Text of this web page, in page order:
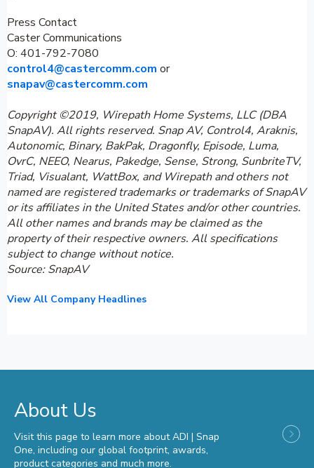
Press Contact
Caster Communications
O: 401-792-7080
control4@castercomm.com or
snapav@castercomm.com
Copyright ©2019, Wirepath Home Systems, LLC (DBA
SnapAV). All rights reserved. Snap AV, Control4, Araknis,
Autonomic, Binary, BakPak, Dragonfly, Episode, Luma,
OvrC, NEEO, Nearus, Pakedge, Sense, Strong, SunbriteTV,
Triad, Visualant, WattBox, and Wirepath and others not
named are registered trademarks or trademarks of SnapAV
or its affiliates in the United States and/or other countries.
All other names and brands may be claimed as the
property of their respective owners. All specifications
subject to change without notice.
Source: SnapAV
View All Company Headlines
About Us
Visit this page to learn more about ADI | Snap
One, including our global footprint, awards,
product categories and much more.